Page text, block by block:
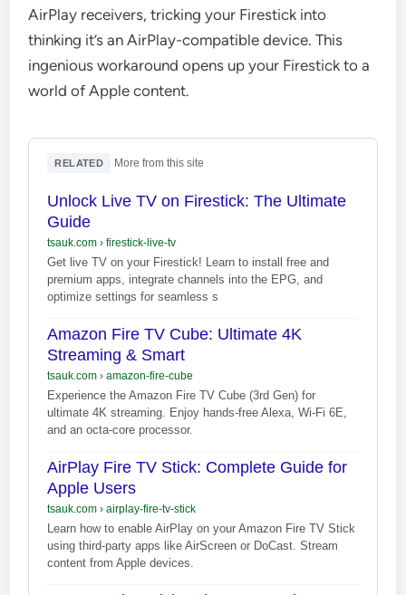
AirPlay receivers, tricking your Firestick into
thinking it’s an AirPlay-compatible device. This
ingenious workaround opens up your Firestick to a
world of Apple content.
RELATED More from this site
Unlock Live TV on Firestick: The Ultimate
Guide
tsauk.com› firestick-live-tv
Get live TV on your Firestick! Learn to install free and
premium apps, integrate channels into the EPG, and
optimize settings for seamless s
Amazon Fire TV Cube: Ultimate 4K
Streaming & Smart
tsauk.com› amazon-fire-cube
Experience the Amazon Fire TV Cube (3rd Gen) for
ultimate 4K streaming. Enjoy hands-free Alexa, Wi-Fi 6E,
and an octa-core processor.
AirPlay Fire TV Stick: Complete Guide for
Apple Users
tsauk.com› airplay-fire-tv-stick
Learn how to enable AirPlay on your Amazon Fire TV Stick
using third-party apps like AirScreen or DoCast. Stream
content from Apple devices.